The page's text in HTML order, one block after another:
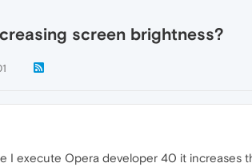
screen brightness?
I execute Opera developer 40 it